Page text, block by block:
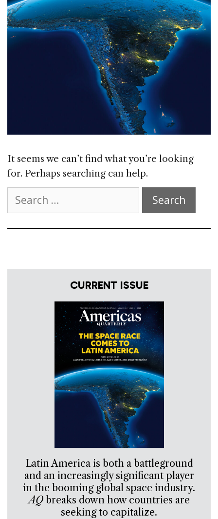
It seems we can’t find what you’re looking
for. Perhaps searching can help.
for:
CURRENT ISSUE
Latin America is both a battleground
and an increasingly significant player
in the booming global space industry.
AQbreaks down how countries are
seeking to capitalize.